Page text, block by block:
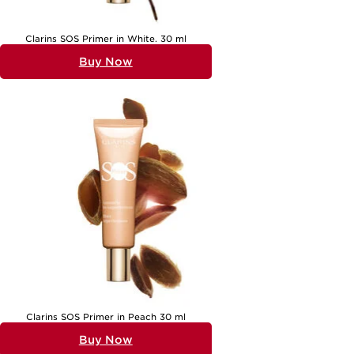
Clarins SOS Primer in White. 30 ml
Buy Now
Clarins SOS Primer in Peach 30 ml
Buy Now